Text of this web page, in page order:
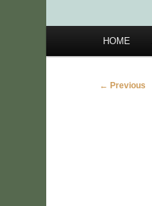
HOME
Image
← Previous